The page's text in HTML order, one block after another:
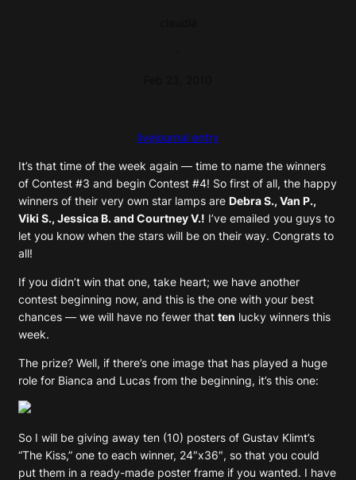
livejournal entry
It’s that time of the week again — time to name the winners
of Contest #3 and begin Contest #4! So first of all, the happy
winners of their very own star lamps are Debra S., Van P.,
Viki S., Jessica B. and Courtney V.! I’ve emailed you guys to
let you know when the stars will be on their way. Congrats to
all!
If you didn’t win that one, take heart; we have another
contest beginning now, and this is the one with your best
chances — we will have no fewer that ten lucky winners this
week.
The prize? Well, if there’s one image that has played a huge
role for Bianca and Lucas from the beginning, it’s this one:
So I will be giving away ten (10) posters of Gustav Klimt’s
“The Kiss,” one to each winner, 24″x36″, so that you could
put them in a ready-made poster frame if you wanted. I have